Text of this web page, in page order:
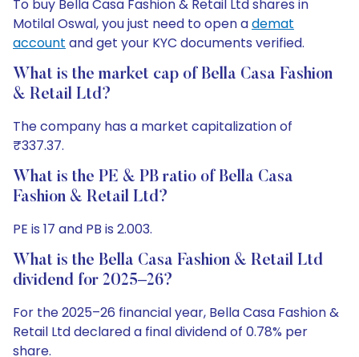
To buy Bella Casa Fashion & Retail Ltd shares in
Motilal Oswal, you just need to open ademat
account and get your KYC documents verified.
What is the market cap of Bella Casa Fashion
& Retail Ltd?
The company has a market capitalization of
₹337.37.
What is the PE & PB ratio of Bella Casa
Fashion & Retail Ltd?
PE is 17 and PB is 2.003.
What is the Bella Casa Fashion & Retail Ltd
dividend for 2025–26?
For the 2025–26 financial year, Bella Casa Fashion &
Retail Ltd declared a final dividend of 0.78% per
share.